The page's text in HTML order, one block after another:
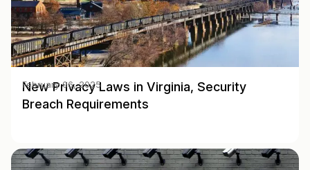
New Privacy Laws in Virginia, Security
Breach Requirements
February 06, 2025